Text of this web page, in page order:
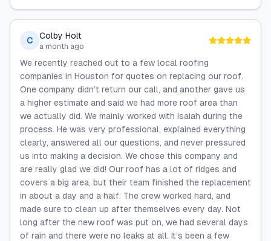
C Colby Holt
a month ago
We recently reached out to a few local roofing
companies in Houston for quotes on replacing our roof.
One company didn’t return our call, and another gave us
a higher estimate and said we had more roof area than
we actually did. We mainly worked with Isaiah during the
process. He was very professional, explained everything
clearly, answered all our questions, and never pressured
us into making a decision. We chose this company and
are really glad we did! Our roof has a lot of ridges and
covers a big area, but their team finished the replacement
in about a day and a half. The crew worked hard, and
made sure to clean up after themselves every day. Not
long after the new roof was put on, we had several days
of rain and there were no leaks at all. It’s been a few